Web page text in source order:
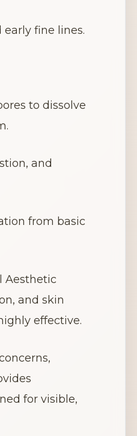
fine lines.
to dissolve
and
from basic
Aesthetic
and skin
effective.
for visible,